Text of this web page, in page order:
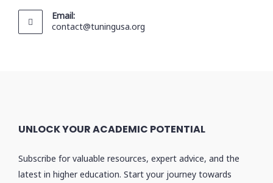
Email:
contact@tuningusa.org
UNLOCK YOUR ACADEMIC POTENTIAL
Subscribe for valuable resources, expert advice, and the
latest in higher education. Start your journey towards